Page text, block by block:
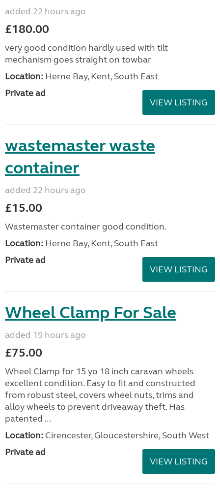
added 22 hours ago
£180.00
very good condition hardly used with tilt
mechanism goes straight on towbar
Location: Herne Bay, Kent, South East
Private ad
VIEW LISTING
wastemaster waste
container
added 22 hours ago
£15.00
Wastemaster container good condition.
Location: Herne Bay, Kent, South East
Private ad
VIEW LISTING
Wheel Clamp For Sale
added 19 hours ago
£75.00
Wheel Clamp for 15 yo 18 inch caravan wheels
excellent condition. Easy to fit and constructed
from robust steel, covers wheel nuts, trims and
alloy wheels to prevent driveaway theft. Has
patented ...
Location: Cirencester, Gloucestershire, South West
Private ad
VIEW LISTING